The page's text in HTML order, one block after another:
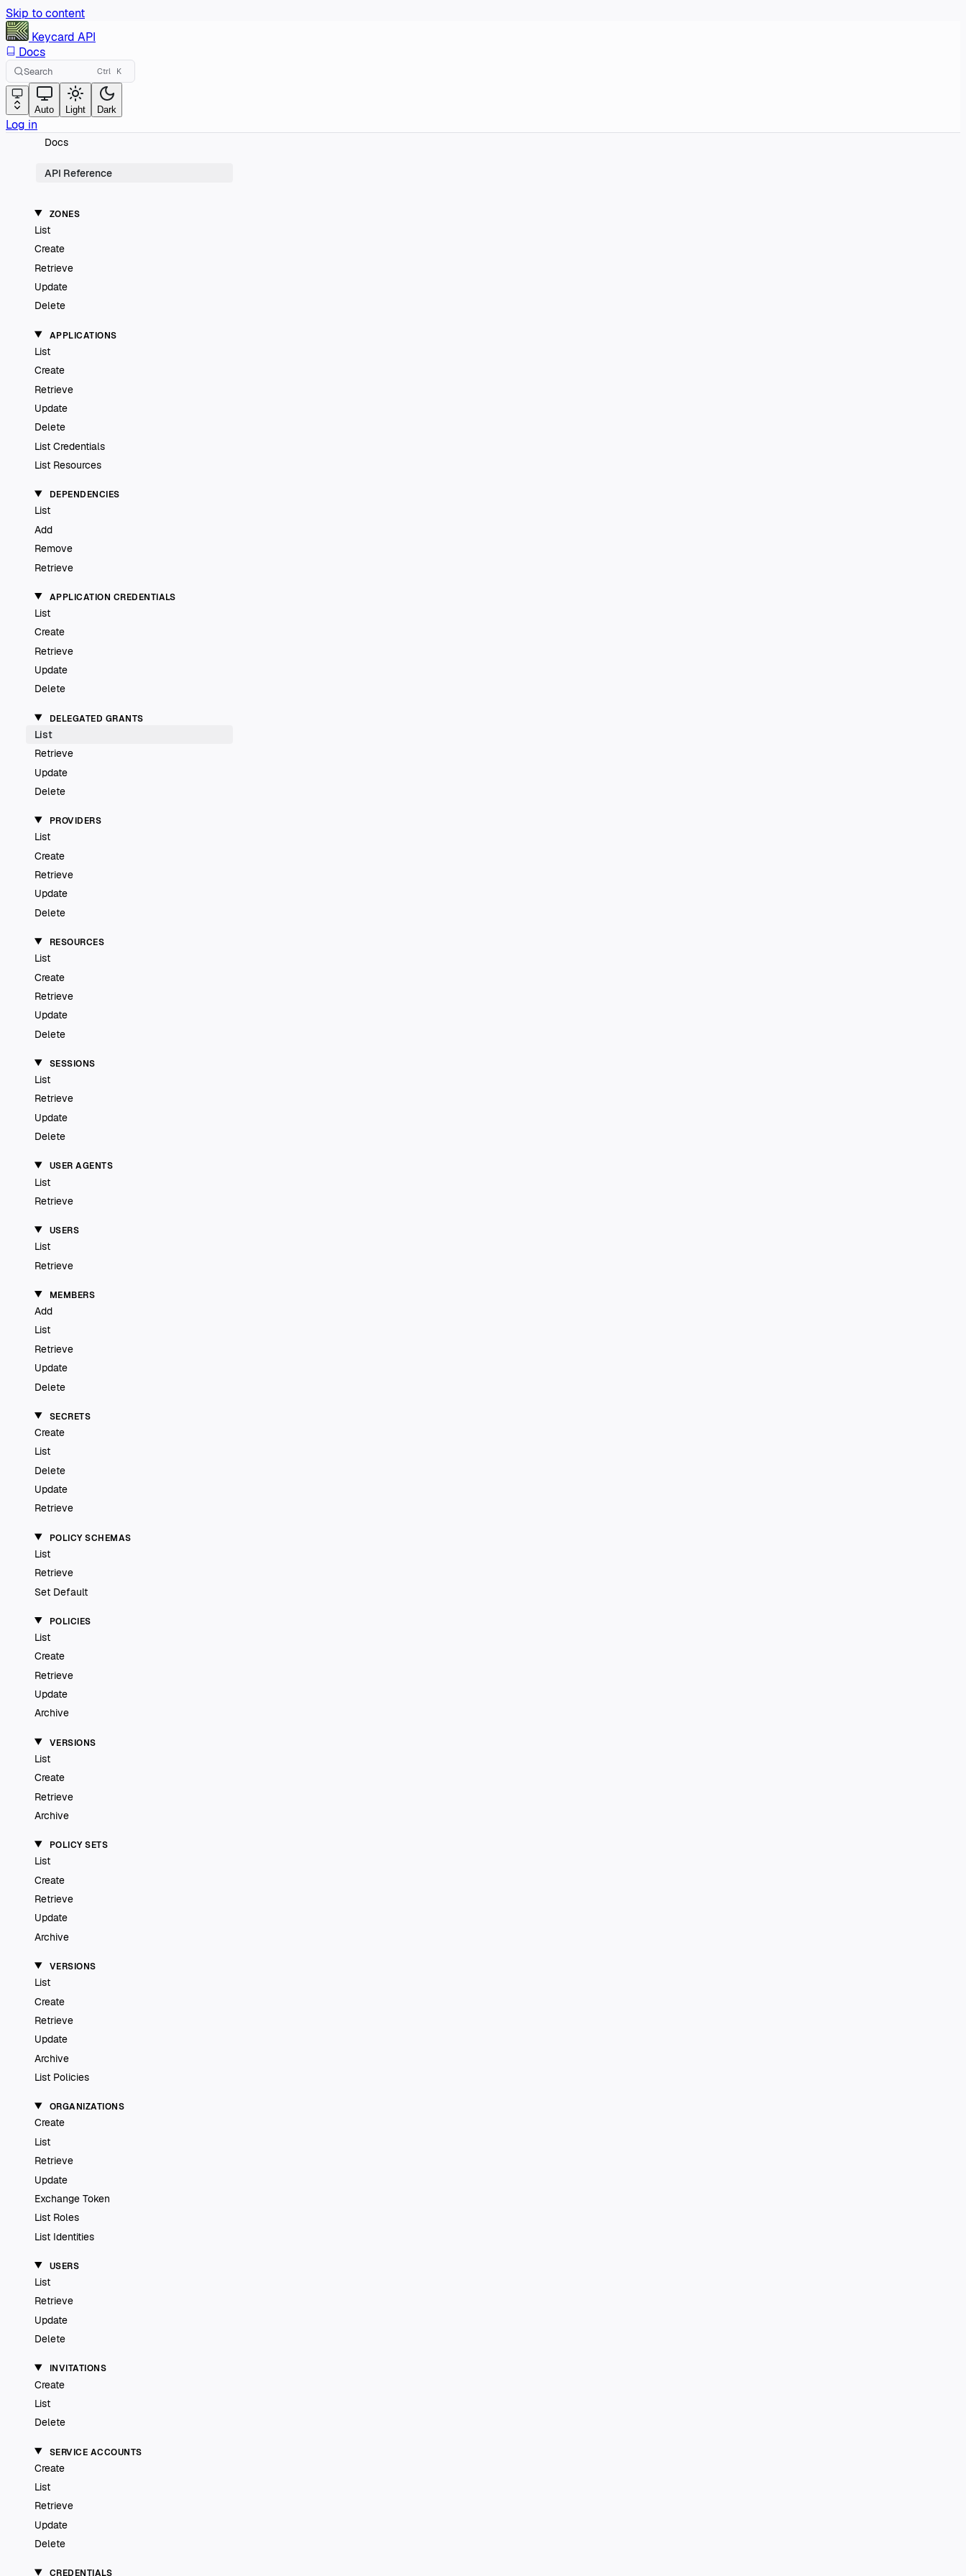
Skip to content
Keycard API
Docs
Search Ctrl K
Auto Light Dark
Log in
Docs
API Reference
ZONES
List
Create
Retrieve
Update
Delete
APPLICATIONS
List
Create
Retrieve
Update
Delete
List Credentials
List Resources
DEPENDENCIES
List
Add
Remove
Retrieve
APPLICATION CREDENTIALS
List
Create
Retrieve
Update
Delete
DELEGATED GRANTS
List
Retrieve
Update
Delete
PROVIDERS
List
Create
Retrieve
Update
Delete
RESOURCES
List
Create
Retrieve
Update
Delete
SESSIONS
List
Retrieve
Update
Delete
USER AGENTS
List
Retrieve
USERS
List
Retrieve
MEMBERS
Add
List
Retrieve
Update
Delete
SECRETS
Create
List
Delete
Update
Retrieve
POLICY SCHEMAS
List
Retrieve
Set Default
POLICIES
List
Create
Retrieve
Update
Archive
VERSIONS
List
Create
Retrieve
Archive
POLICY SETS
List
Create
Retrieve
Update
Archive
VERSIONS
List
Create
Retrieve
Update
Archive
List Policies
ORGANIZATIONS
Create
List
Retrieve
Update
Exchange Token
List Roles
List Identities
USERS
List
Retrieve
Update
Delete
INVITATIONS
Create
List
Delete
SERVICE ACCOUNTS
Create
List
Retrieve
Update
Delete
CREDENTIALS